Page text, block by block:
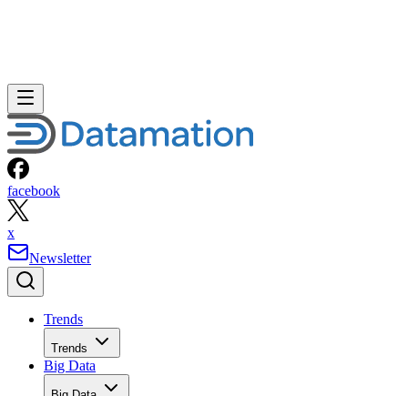
facebook
x
Newsletter
Trends
Trends
Big Data